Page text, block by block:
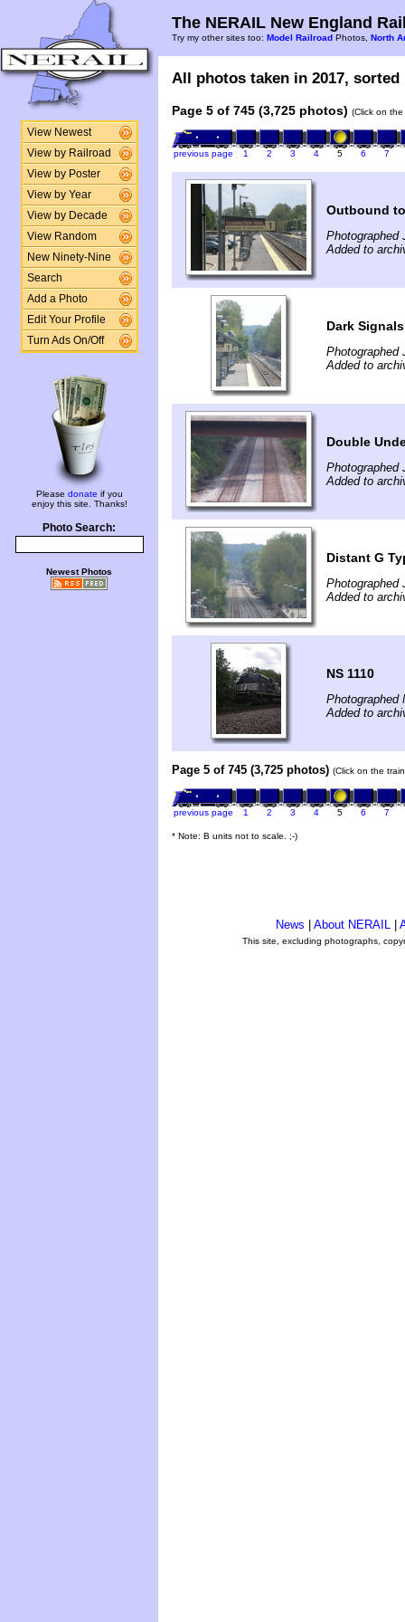
View Newest
View by Railroad
View by Poster
View by Year
View by Decade
View Random
New Ninety-Nine
Search
Add a Photo
Edit Your Profile
Turn Ads On/Off
Please donate if you
enjoy this site. Thanks!
Photo Search:
Newest Photos
The NERAIL New England
Try my other sites too: Model Railroad Photos, North
All photos taken in 2017,
Page 5 of 745 (3,725 photos) (Click on
previous page 1 2 3 4 5 6 7
Outbound
Photographed
Added to
Dark Signals
Photographed
Added to
Double
Photographed
Added to
Distant G
Photographed
Added to
NS 1110
Photographed
Added to
Page 5 of 745 (3,725 photos) (Click on the
previous page 1 2 3 4 5 6 7
* Note: B units not to scale. ;-)
News About NERAIL
This site, excluding photographs,